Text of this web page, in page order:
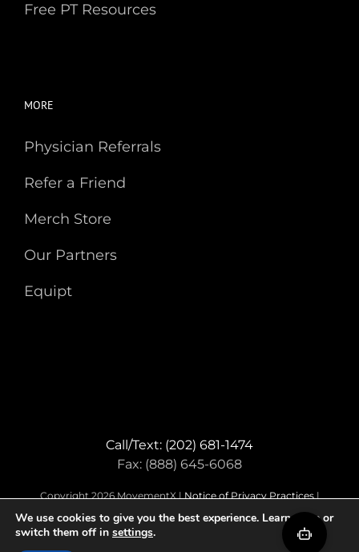
Free PT Resources
MORE
Physician Referrals
Refer a Friend
Merch Store
Our Partners
Equipt
Call/Text: (202) 681-1474
Fax: (888) 645-6068
Copyright 2026 MovementX |Notice of Privacy Practices|
We use cookies to give you the best experience. Learn more or
switch them off in settings.